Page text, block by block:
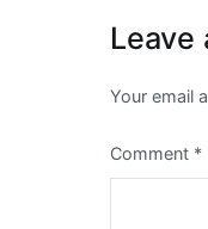
Leave
Your email
Comment *